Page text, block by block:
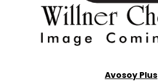
Avosoy Plus